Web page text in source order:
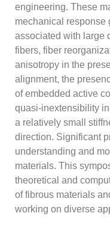
engineering. These
mechanical response
associated with large
fibers, fiber
anisotropy in the
alignment, the
of embedded active
quasi-inextensibility
a relatively small
direction. Significant
understanding and
materials. This
theoretical and
of fibrous materials
working on diverse